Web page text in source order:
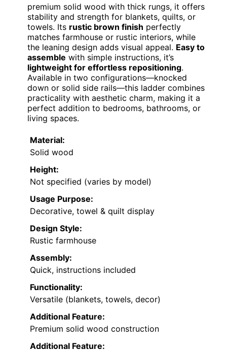
premium solid wood with thick rungs, it offers
stability and strength for blankets, quilts, or
towels. Its rustic brown finish perfectly
matches farmhouse or rustic interiors, while
the leaning design adds visual appeal. Easy to
assemble with simple instructions, it’s
lightweight for effortless repositioning.
Available in two configurations—knocked
down or solid side rails—this ladder combines
practicality with aesthetic charm, making it a
perfect addition to bedrooms, bathrooms, or
living spaces.
Material:
Solid wood
Height:
Not specified (varies by model)
Usage Purpose:
Decorative, towel & quilt display
Design Style:
Rustic farmhouse
Assembly:
Quick, instructions included
Functionality:
Versatile (blankets, towels, decor)
Additional Feature:
Premium solid wood construction
Additional Feature: